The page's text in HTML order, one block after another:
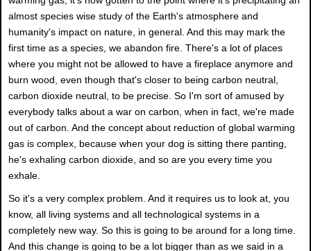
almost species wise study of the Earth's atmosphere and
humanity's impact on nature, in general. And this may mark the
first time as a species, we abandon fire. There's a lot of places
where you might not be allowed to have a fireplace anymore and
burn wood, even though that's closer to being carbon neutral,
carbon dioxide neutral, to be precise. So I'm sort of amused by
everybody talks about a war on carbon, when in fact, we're made
out of carbon. And the concept about reduction of global warming
gas is complex, because when your dog is sitting there panting,
he's exhaling carbon dioxide, and so are you every time you
exhale.
So it's a very complex problem. And it requires us to look at, you
know, all living systems and all technological systems in a
completely new way. So this is going to be around for a long time.
And this change is going to be a lot bigger than as we said in a